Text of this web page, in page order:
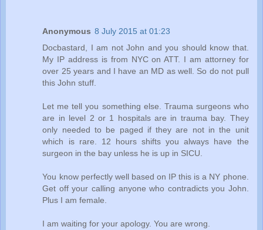
Anonymous 8 July 2015 at 01:23
Docbastard, I am not John and you should know that.
My IP address is from NYC on ATT. I am attorney for
over 25 years and I have an MD as well. So do not pull
this John stuff.
Let me tell you something else. Trauma surgeons who
are in level 2 or 1 hospitals are in trauma bay. They
only needed to be paged if they are not in the unit
which is rare. 12 hours shifts you always have the
surgeon in the bay unless he is up in SICU.
You know perfectly well based on IP this is a NY phone.
Get off your calling anyone who contradicts you John.
Plus I am female.
I am waiting for your apology. You are wrong.